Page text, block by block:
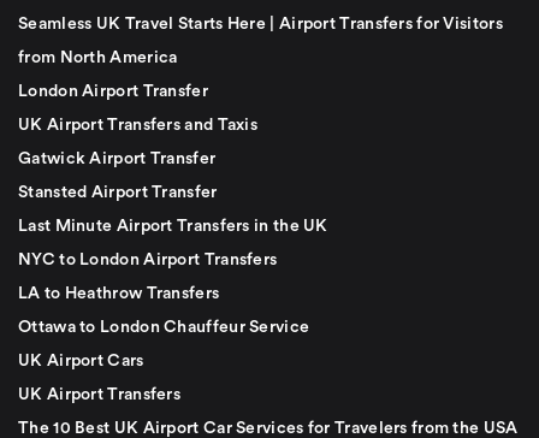
Seamless UK Travel Starts Here | Airport Transfers for Visitors
from North America
London Airport Transfer
UK Airport Transfers and Taxis
Gatwick Airport Transfer
Stansted Airport Transfer
Last Minute Airport Transfers in the UK
NYC to London Airport Transfers
LA to Heathrow Transfers
Ottawa to London Chauffeur Service
UK Airport Cars
UK Airport Transfers
The 10 Best UK Airport Car Services for Travelers from the USA